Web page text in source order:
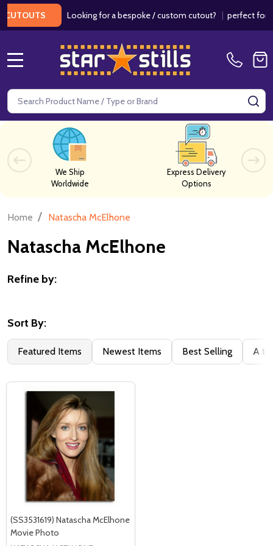
Looking for a bespoke / custom cutout?| perfect for
Search
We Ship
Worldwide
Express Delivery
Options
Home / Natascha McElhone
Natascha McElhone
By
Refine by:
Sort By:
Featured Items Newest Items Best Selling A to
(SS3531619) Natascha McElhone
Movie Photo